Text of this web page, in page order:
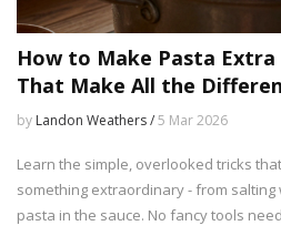
How to Make Pasta
That Make All the
by Landon Weathers /5 Mar 2026
Learn the simple, overlooked tricks
something extraordinary - from
pasta in the sauce. No fancy tools